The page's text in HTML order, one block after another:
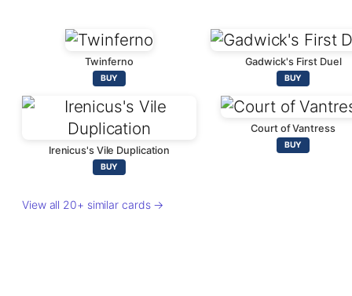
Twinferno
BUY
Gadwick's First Duel
BUY
Irenicus's Vile Duplication
BUY
Court of Vantress
BUY
View all 20+ similar cards →